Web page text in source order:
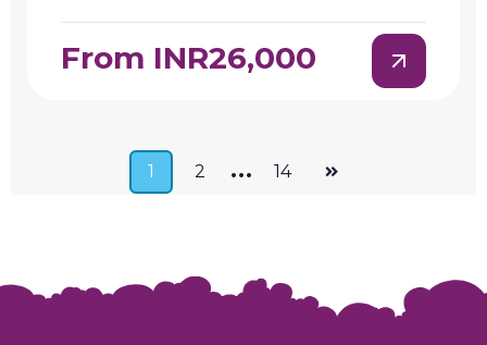
From INR26,000
1 2 … 14